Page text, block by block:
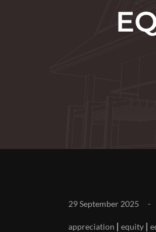
29 September 2025
appreciation | equity |